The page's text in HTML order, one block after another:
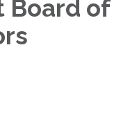
Board of